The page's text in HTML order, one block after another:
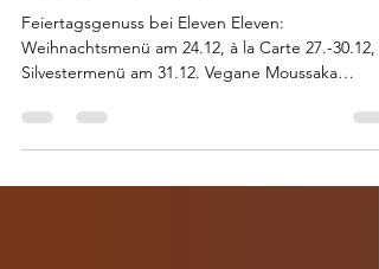
Feiertagsgenuss bei Eleven Eleven:
Weihnachtsmenü am 24.12, à la Carte 27.-30.12,
Silvestermenü am 31.12. Vegane Moussaka